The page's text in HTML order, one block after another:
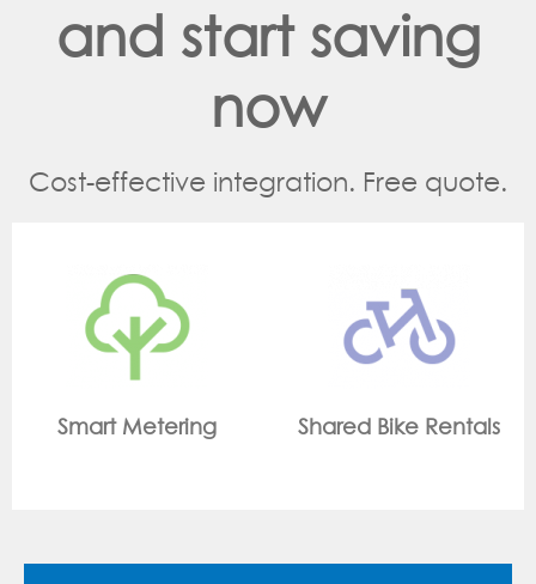
and start saving
now
Cost-effective integration. Free quote.
Shared Bike Rentals On Site